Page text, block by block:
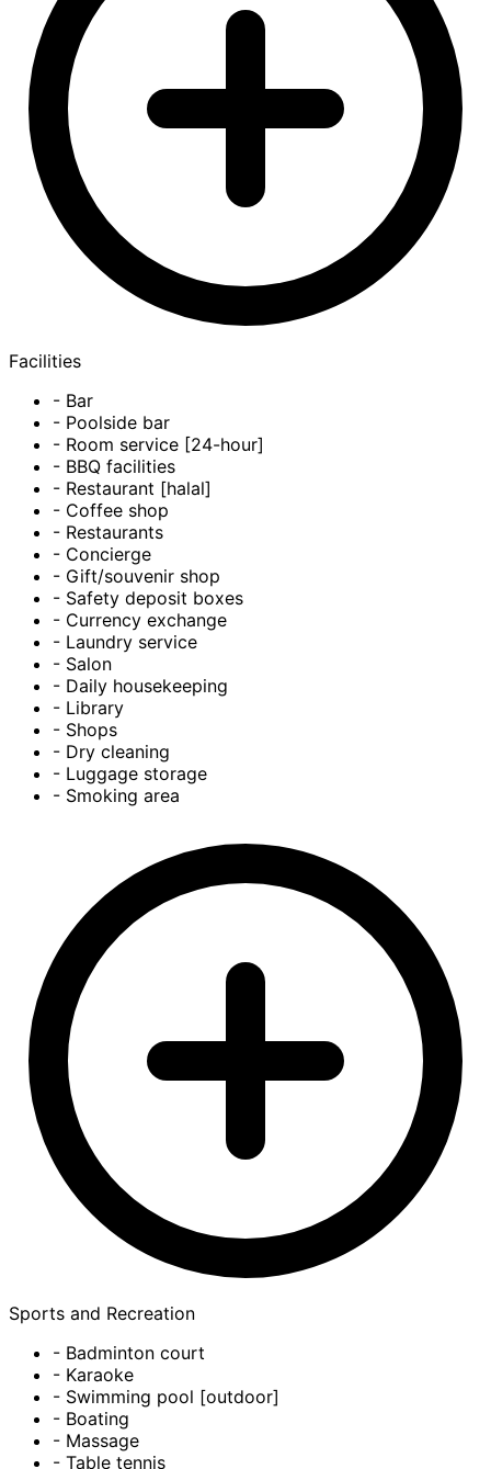
Facilities
- Bar
- Poolside bar
- Room service [24-hour]
- BBQ facilities
- Restaurant [halal]
- Coffee shop
- Restaurants
- Concierge
- Gift/souvenir shop
- Safety deposit boxes
- Currency exchange
- Laundry service
- Salon
- Daily housekeeping
- Library
- Shops
- Dry cleaning
- Luggage storage
- Smoking area
Sports and Recreation
- Badminton court
- Karaoke
- Swimming pool [outdoor]
- Boating
- Massage
- Table tennis